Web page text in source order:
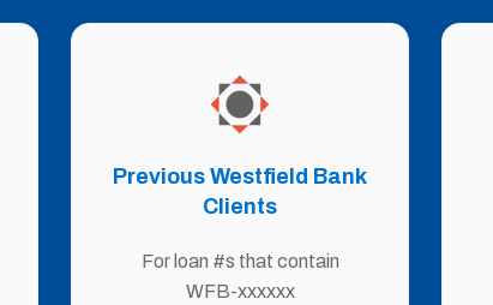
Previous Westfield Bank
Clients
For loan #s that contain
WFB-xxxxxx